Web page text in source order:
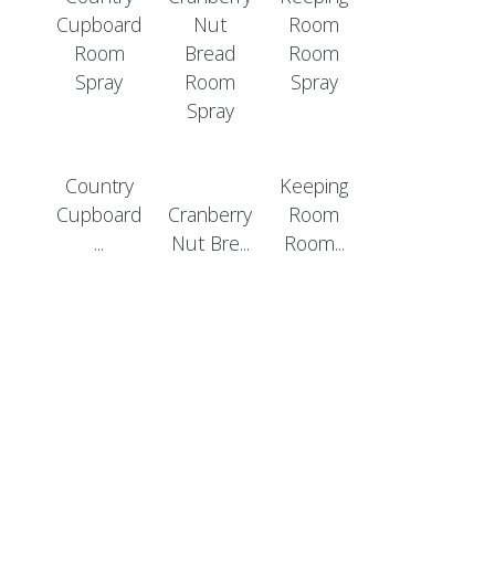
Country
Cupboard
...
Cranberry
Nut Bre...
Keeping
Room
Room...